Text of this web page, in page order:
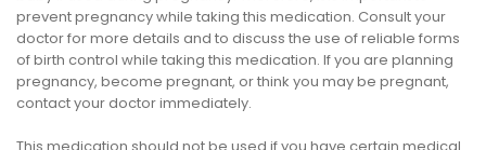
prevent pregnancy while taking this medication. Consult your
doctor for more details and to discuss the use of reliable forms
of birth control while taking this medication. If you are planning
pregnancy, become pregnant, or think you may be pregnant,
contact your doctor immediately.